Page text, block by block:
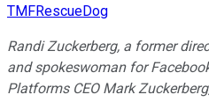
TMFRescueDog
Randi Zuckerberg, a former
and spokeswoman for
Platforms CEO Mark